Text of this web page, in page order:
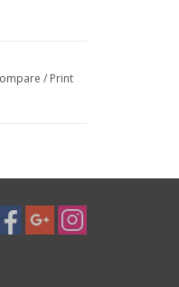
/ Print